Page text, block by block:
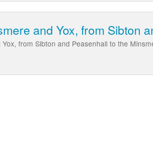
and Yox, from Sibton
from Sibton and Peasenhall to the